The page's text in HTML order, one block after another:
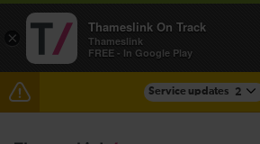
Service updates 2
Delays at Streatham expected
×
Thameslink On Track
Thameslink
FREE - In Google Play